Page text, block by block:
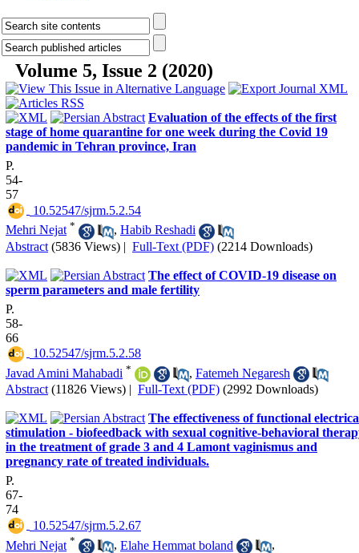
Volume 5, Issue 2 (2020)
Evaluation of the effects of the first
stage of home quarantine for one week during the Covid 19
pandemic in Tehran province, Iran
P.
54-
57
‎ 10.52547/sjrm.5.2.54
Mehri Nejat * , Habib Reshadi
Abstract (5836 Views) | Full-Text (PDF) (2214 Downloads)
The effect of COVID-19 disease on
sperm parameters and male fertility
P.
58-
66
‎ 10.52547/sjrm.5.2.58
Javad Amini Mahabadi * , Fatemeh Negaresh
Abstract (11826 Views) | Full-Text (PDF) (2992 Downloads)
The effectiveness of functional
stimulation - biofeedback with sexual cognitive-behavioral
in the treatment of grade 3 and 4 Lamont vaginismus and
pregnancy rate of treated individuals.
P.
67-
74
‎ 10.52547/sjrm.5.2.67
Mehri Nejat * , Elahe Hemmat boland
,